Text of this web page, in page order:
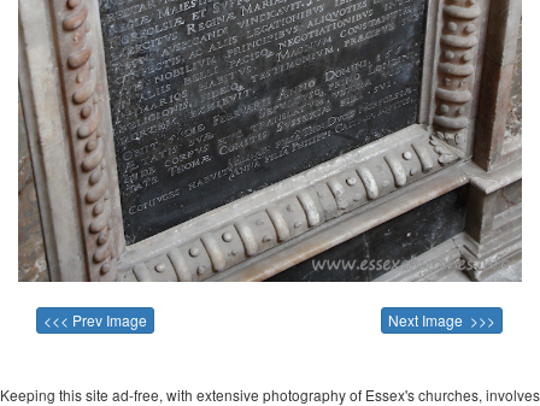
<<< Prev Image Next Image >>>
Keeping this site ad-free, with extensive photography of Essex's churches, involves